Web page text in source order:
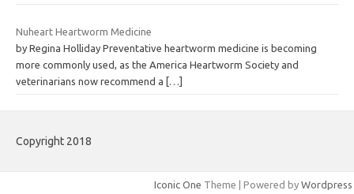
Nuheart Heartworm Medicine
by Regina Holliday Preventative heartworm medicine is becoming
more commonly used, as the America Heartworm Society and
veterinarians now recommend a
[…]
Copyright 2018
Iconic One Theme | Powered by Wordpress